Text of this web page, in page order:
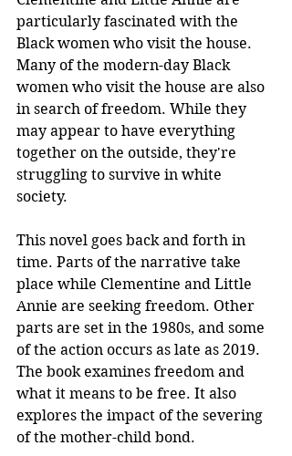
particularly fascinated with the
Black women who visit the house.
Many of the modern-day Black
women who visit the house are also
in search of freedom. While they
may appear to have everything
together on the outside, they're
struggling to survive in white
society.
This novel goes back and forth in
time. Parts of the narrative take
place while Clementine and Little
Annie are seeking freedom. Other
parts are set in the 1980s, and some
of the action occurs as late as 2019.
The book examines freedom and
what it means to be free. It also
explores the impact of the severing
of the mother-child bond.